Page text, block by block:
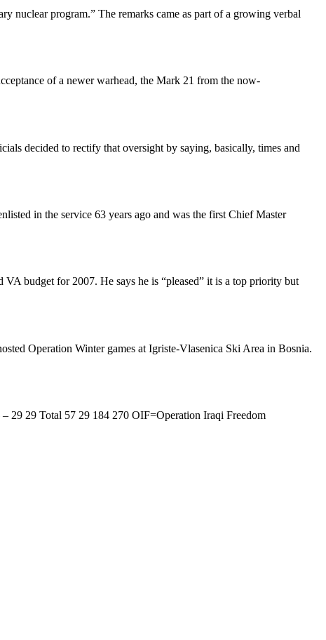
nuclear program.” The remarks came as part of a growing verbal
of a newer warhead, the Mark 21 from the now-
decided to rectify that oversight by saying, basically, times and
in the service 63 years ago and was the first Chief Master
budget for 2007. He says he is “pleased” it is a top priority but
Operation Winter games at Igriste-Vlasenica Ski Area in Bosnia.
29 29 Total 57 29 184 270 OIF=Operation Iraqi Freedom